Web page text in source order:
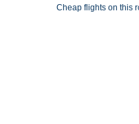
Cheap flights on this